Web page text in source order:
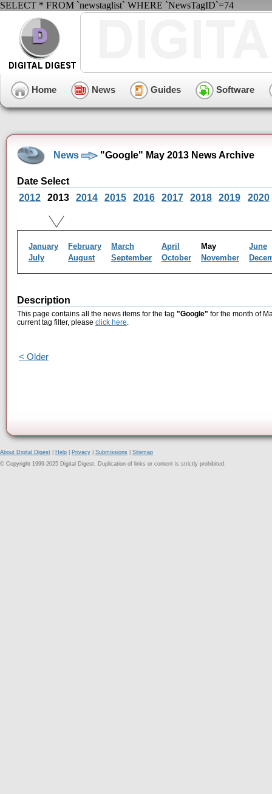
SELECT * FROM `newstaglist` WHERE `NewsTagID`=74
Home News Guides Software
News "Google" May 2013 News Archive
Date Select
2012
2013 2014 2015 2016 2017 2018 2019 2020
January February March April May
June
July
August September October November
Description
This page contains all the news items for the tag "Google" for the month of
current tag filter, please click here.
< Older
About Digital Digest Help Privacy Submissions
Sitemap
© Copyright 1999-2025 Digital Digest. Duplication of links or content is strictly prohibited.